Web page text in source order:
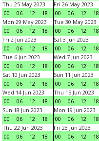
Thu 25 May 2023
00
06 12 18
Fri 26 May 2023
00
06 12 18
Mon 29 May 2023
00
06 12 18
Tue 30 May 2023
00
06 12 18
Fri 2 Jun 2023
00
06 12 18
Sat 3 Jun 2023
00
06 12 18
Tue 6 Jun 2023
00
06 12 18
Wed 7 Jun 2023
00
06 12 18
Sat 10 Jun 2023
00
06 12 18
Sun 11 Jun 2023
00
06 12 18
Wed 14 Jun 2023
00
06 12 18
Thu 15 Jun 2023
00
06 12 18
Sun 18 Jun 2023
00
06 12 18
Mon 19 Jun 2023
00
06 12 18
Thu 22 Jun 2023
00
06 12 18
Fri 23 Jun 2023
00
06 12 18